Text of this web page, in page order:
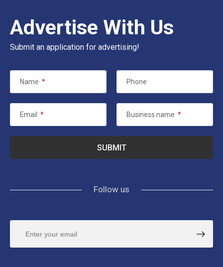
Advertise With Us
Submit an application for advertising!
Name * Phone
Email * Business name *
Follow us